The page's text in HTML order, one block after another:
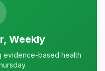
Weekly
evidence-based health